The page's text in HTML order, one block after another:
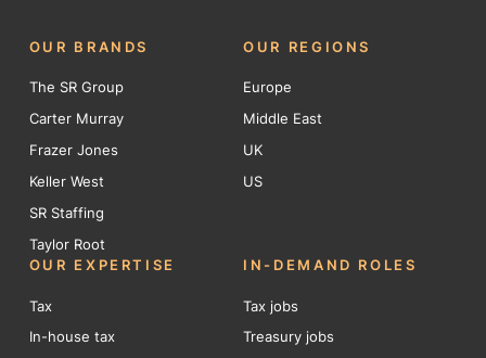
OUR BRANDS
The SR Group
Carter Murray
Frazer Jones
Keller West
SR Staffing
Taylor Root
OUR REGIONS
Europe
Middle East
UK
US
OUR EXPERTISE
Tax
In-house tax
IN-DEMAND ROLES
Tax jobs
Treasury jobs